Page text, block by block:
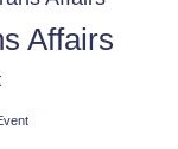
Affairs